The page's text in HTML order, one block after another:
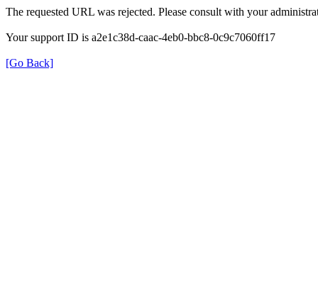
The requested URL was rejected. Please consult with your
Your support ID is a2e1c38d-caac-4eb0-bbc8-0c9c7060ff17
[Go Back]